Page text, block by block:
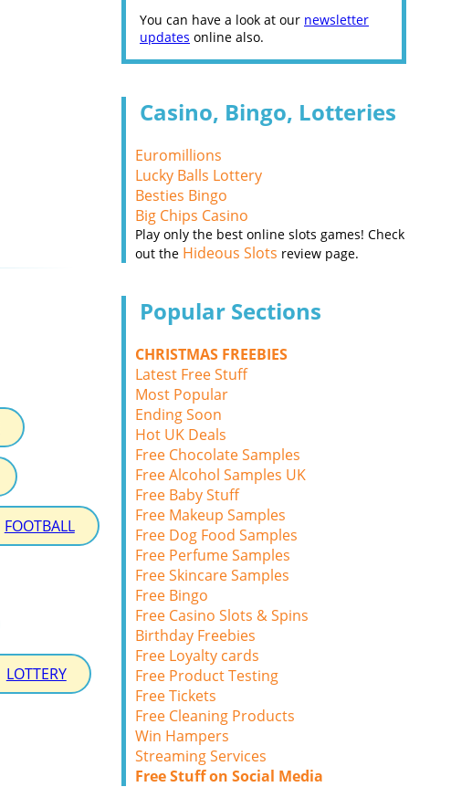
FOOTBALL
LOTTERY
You can have a look at our newsletter
updates online also.
Casino, Bingo, Lotteries
Euromillions
Lucky Balls Lottery
Besties Bingo
Big Chips Casino
Play only the best online slots games! Check
out the Hideous Slots review page.
Popular Sections
CHRISTMAS FREEBIES
Latest Free Stuff
Most Popular
Ending Soon
Hot UK Deals
Free Chocolate Samples
Free Alcohol Samples UK
Free Baby Stuff
Free Makeup Samples
Free Dog Food Samples
Free Perfume Samples
Free Skincare Samples
Free Bingo
Free Casino Slots & Spins
Birthday Freebies
Free Loyalty cards
Free Product Testing
Free Tickets
Free Cleaning Products
Win Hampers
Streaming Services
Free Stuff on Social Media